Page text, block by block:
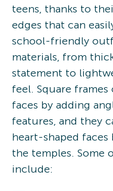
teens, thanks to
edges that can
school-friendly
materials, from
statement to
feel. Square
faces by adding
features, and they
heart-shaped
the temples. Some
include: